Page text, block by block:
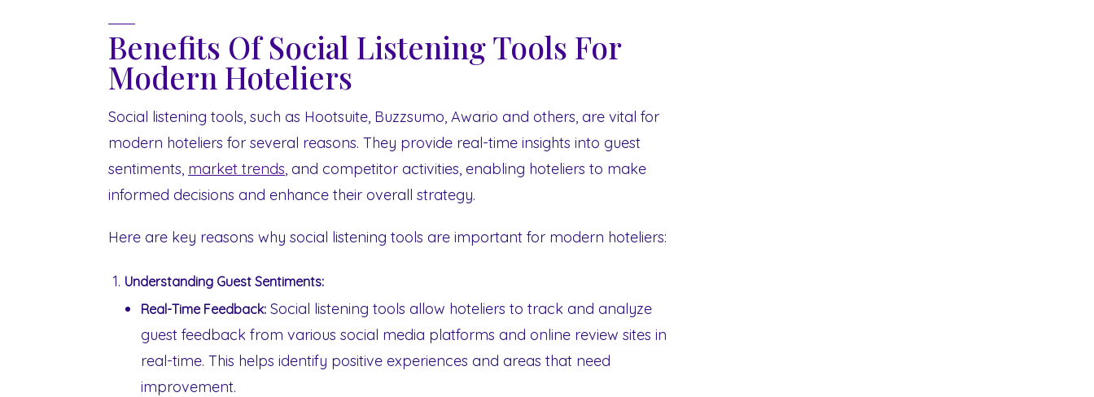
Benefits Of Social Listening Tools For
Modern Hoteliers
Social listening tools, such as Hootsuite, Buzzsumo, Awario and others, are vital for
modern hoteliers for several reasons. They provide real-time insights into guest
sentiments, market trends, and competitor activities, enabling hoteliers to make
informed decisions and enhance their overall strategy.
Here are key reasons why social listening tools are important for modern hoteliers:
Understanding Guest Sentiments:
Real-Time Feedback: Social listening tools allow hoteliers to track and analyze
guest feedback from various social media platforms and online review sites in
real-time. This helps identify positive experiences and areas that need
improvement.